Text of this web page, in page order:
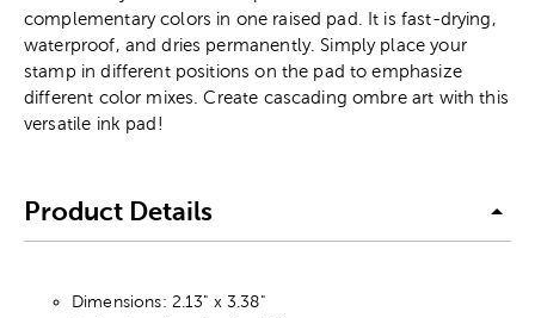
complementary colors in one raised pad. It is fast-drying,
waterproof, and dries permanently. Simply place your
stamp in different positions on the pad to emphasize
different color mixes. Create cascading ombre art with this
versatile ink pad!
Product Details
Dimensions: 2.13" x 3.38"